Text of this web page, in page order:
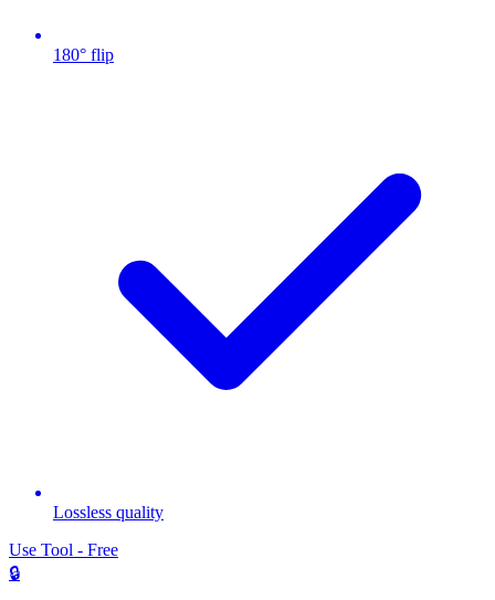
180° flip
Lossless quality
Use Tool - Free
🔒